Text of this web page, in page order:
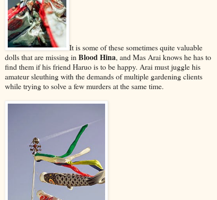
It is some of these sometimes quite valuable
dolls that are missing in Blood Hina, and Mas Arai knows he has to
find them if his friend Haruo is to be happy. Arai must juggle his
amateur sleuthing with the demands of multiple gardening clients
while trying to solve a few murders at the same time.